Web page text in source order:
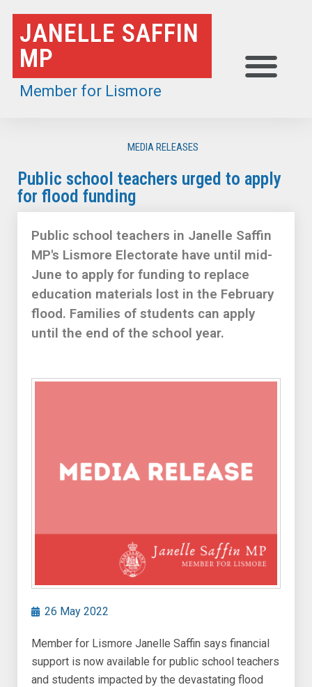
Skip
to
content
JANELLE SAFFIN
MP
Member for Lismore
MEDIA RELEASES
Public school teachers urged to apply
for flood funding
Public school teachers in Janelle Saffin
MP's Lismore Electorate have until mid-
June to apply for funding to replace
education materials lost in the February
flood. Families of students can apply
until the end of the school year.
26 May 2022
Member for Lismore Janelle Saffin says financial
support is now available for public school teachers
and students impacted by the devastating flood